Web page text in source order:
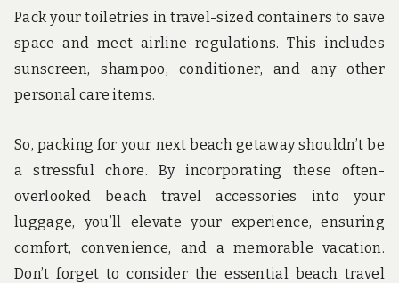
Pack your toiletries in travel-sized containers to save
space and meet airline regulations. This includes
sunscreen, shampoo, conditioner, and any other
personal care items.
So, packing for your next beach getaway shouldn’t be
a stressful chore. By incorporating these often-
overlooked beach travel accessories into your
luggage, you’ll elevate your experience, ensuring
comfort, convenience, and a memorable vacation.
Don’t forget to consider the essential beach travel